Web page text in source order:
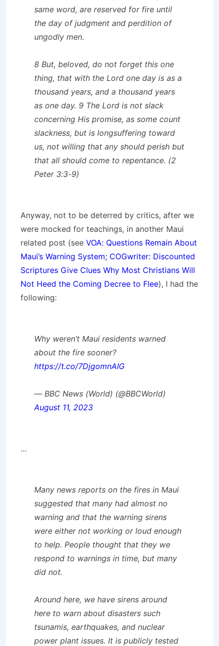
same word, are reserved for fire until
the day of judgment and perdition of
ungodly men.
8 But, beloved, do not forget this one
thing, that with the Lord one day is as a
thousand years, and a thousand years
as one day. 9 The Lord is not slack
concerning His promise, as some count
slackness, but is longsuffering toward
us, not willing that any should perish but
that all should come to repentance. (2
Peter 3:3-9)
Anyway, not to be deterred by critics, after we
were mocked for teachings, in another Maui
related post (see VOA: Questions Remain About
Maui’s Warning System; COGwriter: Discounted
Scriptures Give Clues Why Most Christians Will
Not Heed the Coming Decree to Flee), I had the
following:
Why weren’t Maui residents warned
about the fire sooner?
https://t.co/7DjgomnAIG
— BBC News (World) (@BBCWorld)
August 11, 2023
…
Many news reports on the fires in Maui
suggested that many had almost no
warning and that the warning sirens
were either not working or loud enough
to help. People thought that they we
respond to warnings in time, but many
did not.
Around here, we have sirens around
here to warn about disasters such
tsunamis, earthquakes, and nuclear
power plant issues. It is publicly tested